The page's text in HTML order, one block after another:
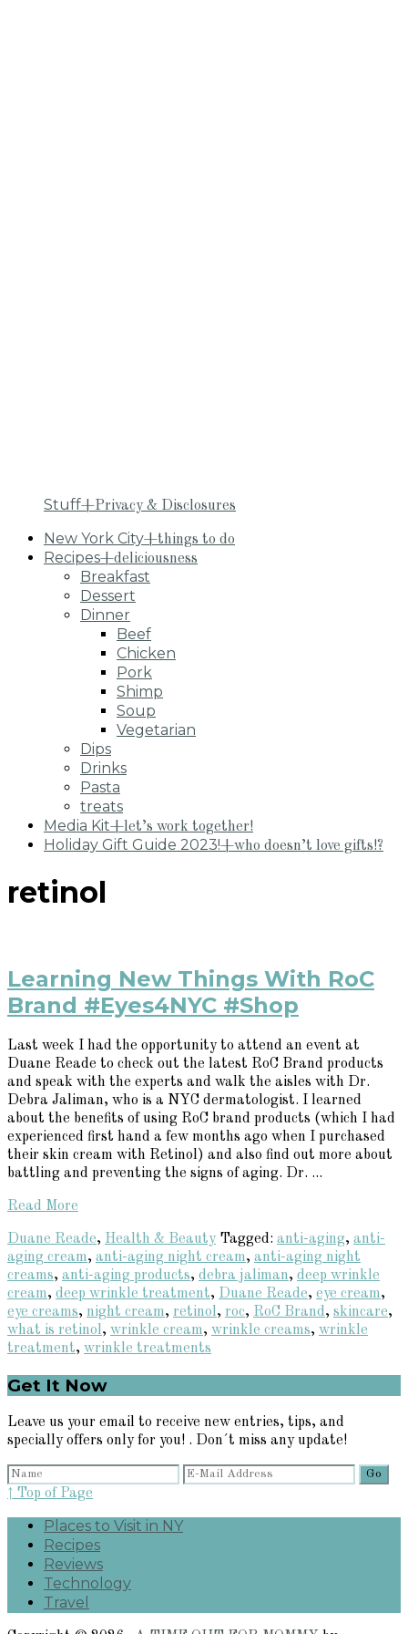
Stuff+Privacy & Disclosures
New York City+things to do
Recipes+deliciousness
Breakfast
Dessert
Dinner
Beef
Chicken
Pork
Shimp
Soup
Vegetarian
Dips
Drinks
Pasta
treats
Media Kit+let’s work together!
Holiday Gift Guide 2023!+who doesn’t love gifts!?
retinol
Learning New Things With RoC
Brand #Eyes4NYC #Shop
Last week I had the opportunity to attend an event at
Duane Reade to check out the latest RoC Brand products
and speak with the experts and walk the aisles with Dr.
Debra Jaliman, who is a NYC dermatologist. I learned
about the benefits of using RoC brand products (which I had
experienced first hand a few months ago when I purchased
their skin cream with Retinol) and also find out more about
battling and preventing the signs of aging. Dr. ...
Read More
Duane Reade, Health & Beauty Tagged: anti-aging, anti-
aging cream, anti-aging night cream, anti-aging night
creams, anti-aging products, debra jaliman, deep wrinkle
cream, deep wrinkle treatment, Duane Reade, eye cream,
eye creams, night cream, retinol, roc, RoC Brand, skincare,
what is retinol, wrinkle cream, wrinkle creams, wrinkle
treatment, wrinkle treatments
Primary
Sidebar
Get It Now
Leave us your email to receive new entries, tips, and
specially offers only for you! . Don´t miss any update!
↑ Top of Page
Places to Visit in NY
Recipes
Reviews
Technology
Travel